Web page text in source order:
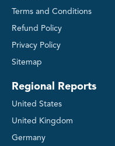
Terms and Conditions
Refund Policy
Privacy Policy
Sitemap
Regional Reports
United States
United Kingdom
Germany